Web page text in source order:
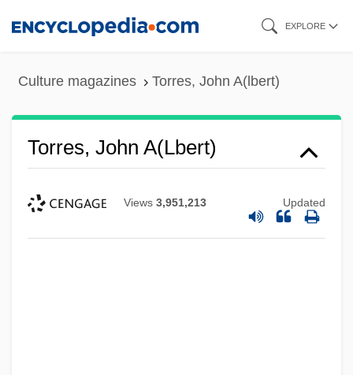
EXPLORE
Culture magazines Torres, John A(lbert)
Torres, John A(lbert)
Views 3,951,213 Updated